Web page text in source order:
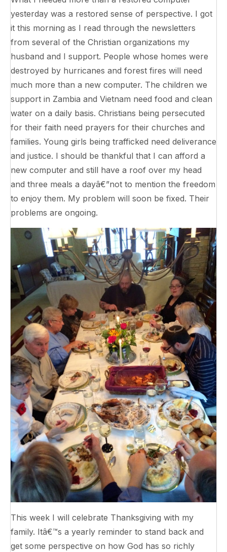
yesterday was a restored sense of perspective. I got
it this morning as I read through the newsletters
from several of the Christian organizations my
husband and I support. People whose homes were
destroyed by hurricanes and forest fires will need
much more than a new computer. The children we
support in Zambia and Vietnam need food and clean
water on a daily basis. Christians being persecuted
for their faith need prayers for their churches and
families. Young girls being trafficked need deliverance
and justice. I should be thankful that I can afford a
new computer and still have a roof over my head
and three meals a dayâ€”not to mention the freedom
to enjoy them. My problem will soon be fixed. Their
problems are ongoing.
This week I will celebrate Thanksgiving with my
family. Itâ€™s a yearly reminder to stand back and
get some perspective on how God has so richly